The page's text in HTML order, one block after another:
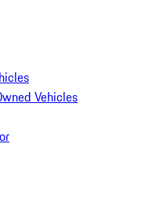
Vehicles